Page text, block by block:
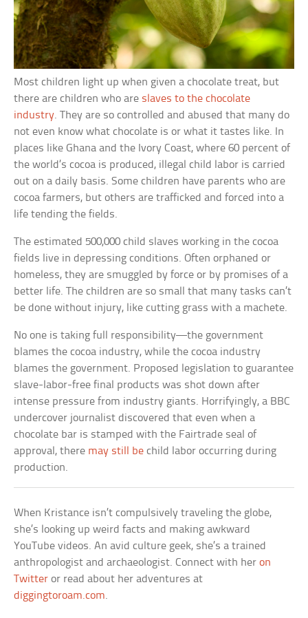
Most children light up when given a chocolate treat, but
there are children who are slaves to the chocolate
industry. They are so controlled and abused that many do
not even know what chocolate is or what it tastes like. In
places like Ghana and the Ivory Coast, where 60 percent of
the world’s cocoa is produced, illegal child labor is carried
out on a daily basis. Some children have parents who are
cocoa farmers, but others are trafficked and forced into a
life tending the fields.
The estimated 500,000 child slaves working in the cocoa
fields live in depressing conditions. Often orphaned or
homeless, they are smuggled by force or by promises of a
better life. The children are so small that many tasks can’t
be done without injury, like cutting grass with a machete.
No one is taking full responsibility—the government
blames the cocoa industry, while the cocoa industry
blames the government. Proposed legislation to guarantee
slave-labor-free final products was shot down after
intense pressure from industry giants. Horrifyingly, a BBC
undercover journalist discovered that even when a
chocolate bar is stamped with the Fairtrade seal of
approval, there may still be child labor occurring during
production.
When Kristance isn’t compulsively traveling the globe,
she’s looking up weird facts and making awkward
YouTube videos. An avid culture geek, she’s a trained
anthropologist and archaeologist. Connect with heron
Twitter or read about her adventures at
diggingtoroam.com.